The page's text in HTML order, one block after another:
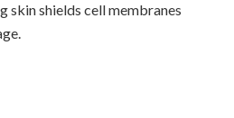
skin shields cell membranes